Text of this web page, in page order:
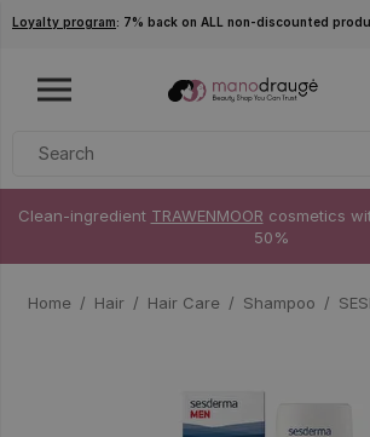
Skip to
Loyalty program: 7% back on ALL non-discounted
Clean-ingredient TRAWENMOOR cosmetics
50%
Home Hair Hair Care Shampoo